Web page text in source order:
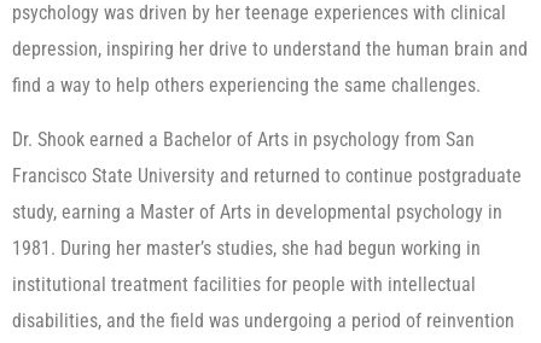
psychology was driven by her teenage experiences with clinical
depression, inspiring her drive to understand the human brain and
find a way to help others experiencing the same challenges.
Dr. Shook earned a Bachelor of Arts in psychology from San
Francisco State University and returned to continue postgraduate
study, earning a Master of Arts in developmental psychology in
1981. During her master’s studies, she had begun working in
institutional treatment facilities for people with intellectual
disabilities, and the field was undergoing a period of reinvention